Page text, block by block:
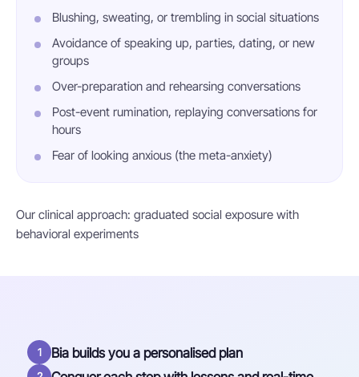
Blushing, sweating, or trembling in social situations
Avoidance of speaking up, parties, dating, or new
groups
Over-preparation and rehearsing conversations
Post-event rumination, replaying conversations for
hours
Fear of looking anxious (the meta-anxiety)
Our clinical approach: graduated social exposure with
behavioral experiments
1 Bia builds you a personalised plan